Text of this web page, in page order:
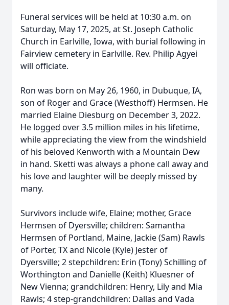
Funeral services will be held at 10:30 a.m. on
Saturday, May 17, 2025, at St. Joseph Catholic
Church in Earlville, Iowa, with burial following in
Fairview cemetery in Earlville. Rev. Philip Agyei
will officiate.
Ron was born on May 26, 1960, in Dubuque, IA,
son of Roger and Grace (Westhoff) Hermsen. He
married Elaine Diesburg on December 3, 2022.
He logged over 3.5 million miles in his lifetime,
while appreciating the view from the windshield
of his beloved Kenworth with a Mountain Dew
in hand. Sketti was always a phone call away and
his love and laughter will be deeply missed by
many.
Survivors include wife, Elaine; mother, Grace
Hermsen of Dyersville; children: Samantha
Hermsen of Portland, Maine, Jackie (Sam) Rawls
of Porter, TX and Nicole (Kyle) Jester of
Dyersville; 2 stepchildren: Erin (Tony) Schilling of
Worthington and Danielle (Keith) Kluesner of
New Vienna; grandchildren: Henry, Lily and Mia
Rawls; 4 step-grandchildren: Dallas and Vada